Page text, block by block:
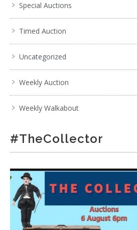
Special Auctions
Timed Auction
Uncategorized
Weekly Auction
Weekly Walkabout
#TheCollector